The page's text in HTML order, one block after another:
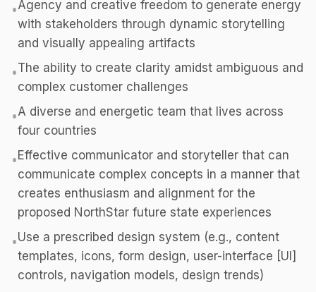
•Agency and creative freedom to generate energy
with stakeholders through dynamic storytelling
and visually appealing artifacts
•The ability to create clarity amidst ambiguous and
complex customer challenges
•A diverse and energetic team that lives across
four countries
• Effective communicator and storyteller that can
communicate complex concepts in a manner that
creates enthusiasm and alignment for the
proposed NorthStar future state experiences
•Use a prescribed design system (e.g., content
templates, icons, form design, user-interface [UI]
controls, navigation models, design trends)